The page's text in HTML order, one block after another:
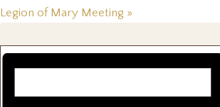
Legion of Mary Meeting »